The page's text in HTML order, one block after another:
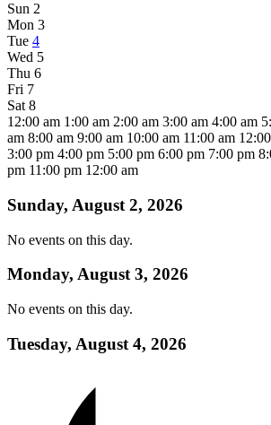
Sun 2
Mon 3
Tue 4
Wed 5
Thu 6
Fri 7
Sat 8
12:00 am 1:00 am 2:00 am 3:00 am 4:00 am
am 8:00 am 9:00 am 10:00 am 11:00 am
3:00 pm 4:00 pm 5:00 pm 6:00 pm 7:00 pm
pm 11:00 pm 12:00 am
Sunday, August 2, 2026
No events on this day.
Monday, August 3, 2026
No events on this day.
Tuesday, August 4, 2026